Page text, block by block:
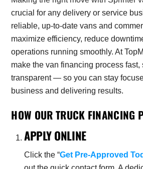
crucial for any delivery or service
reliable, up-to-date vans and
maximize efficiency, reduce
operations running smoothly. At
make the van financing process fast,
transparent — so you can stay
business and delivering results.
HOW OUR TRUCK FINANCING
APPLY ONLINE
Click the “Get Pre-Approved